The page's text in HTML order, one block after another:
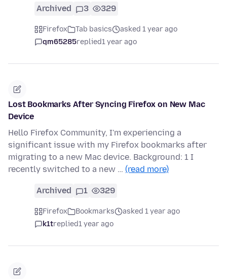
Archived 3 329
Firefox Tab basics
asked 1 year ago
qm65285replied1 year ago
Lost Bookmarks After Syncing Firefox on New Mac
Device
Hello Firefox Community, I'm experiencing a
significant issue with my Firefox bookmarks after
migrating to a new Mac device. Background: 1 I
recently switched to a new … (read more)
Archived 1 329
Firefox Bookmarks
asked 1 year ago
k1treplied1 year ago